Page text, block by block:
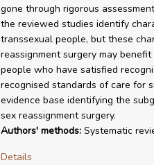
gone through rigorous
the reviewed studies identify
transsexual people, but these
reassignment surgery may
people who have satisfied
recognised standards of care for
evidence base identifying the
sex reassignment surgery.
Authors' methods:Systematic
Details